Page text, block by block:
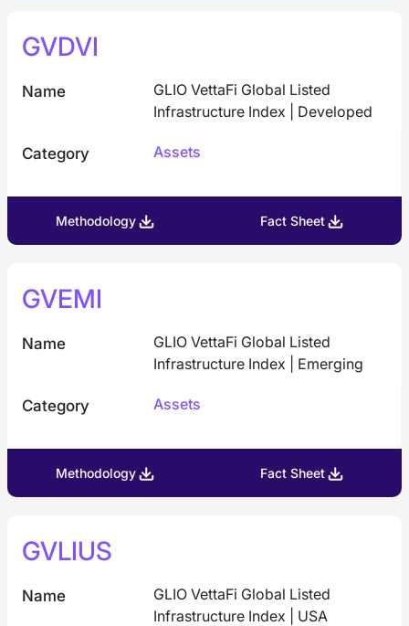
GVDVI
Name
GLIO VettaFi Global Listed
Infrastructure Index | Developed
Category Assets
Methodology Fact Sheet
GVEMI
Name
GLIO VettaFi Global Listed
Infrastructure Index | Emerging
Category Assets
Methodology Fact Sheet
GVLIUS
Name
GLIO VettaFi Global Listed
Infrastructure Index | USA